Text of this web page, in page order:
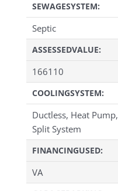
SEWAGESYSTEM:
Septic
ASSESSEDVALUE:
166110
COOLINGSYSTEM:
Ductless, Heat Pump,
Split System
FINANCINGUSED:
VA